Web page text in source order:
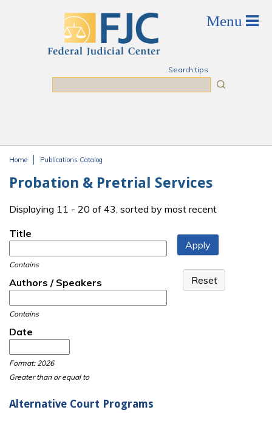
Search tips
Home Publications Catalog
Probation & Pretrial Services
Displaying 11 - 20 of 43, sorted by most recent
Title
Contains
Authors / Speakers
Contains
Date
Format: 2026
Greater than or equal to
Alternative Court Programs